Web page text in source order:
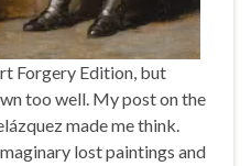
Forgery Edition, but
too well. My post on the
made me think.
lost paintings and